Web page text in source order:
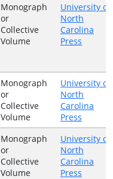
Monograph
or
Collective
Volume
University of
North
Carolina
Press
Monograph
or
Collective
Volume
University of
North
Carolina
Press
Monograph
or
Collective
Volume
University of
North
Carolina
Press